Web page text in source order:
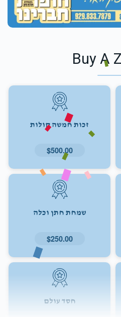
Buy A
זכות חמשה קולות
$500.00
שמחת חתן וכלה
$250.00
חסד עולם